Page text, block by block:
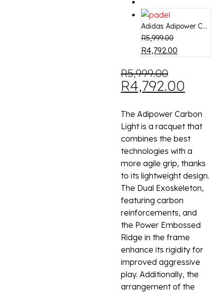
Adidas Adipower C...
R5,999.00
R4,792.00
R5,999.00
R4,792.00
The Adipower Carbon
Light is a racquet that
combines the best
technologies with a
more agile grip, thanks
to its lightweight design.
The Dual Exoskeleton,
featuring carbon
reinforcements, and
the Power Embossed
Ridge in the frame
enhance its rigidity for
improved aggressive
play. Additionally, the
arrangement of the